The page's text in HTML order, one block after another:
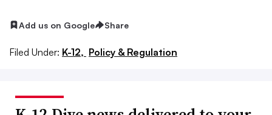
Add us on Google Share
Filed Under: K-12, Policy & Regulation